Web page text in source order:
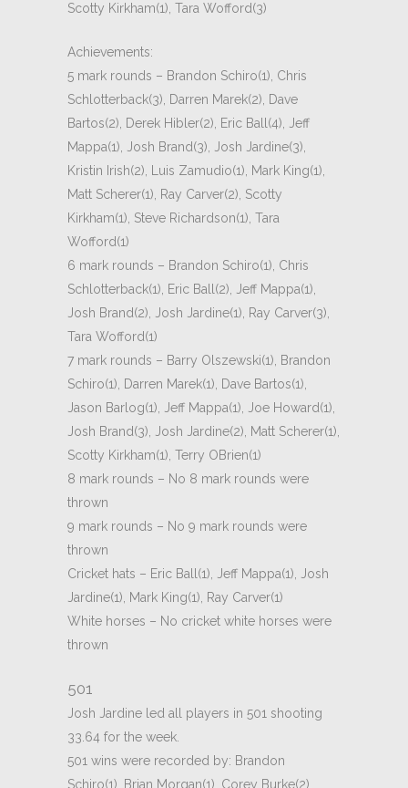
Scotty Kirkham(1), Tara Wofford(3)
Achievements:
5 mark rounds – Brandon Schiro(1), Chris
Schlotterback(3), Darren Marek(2), Dave
Bartos(2), Derek Hibler(2), Eric Ball(4), Jeff
Mappa(1), Josh Brand(3), Josh Jardine(3),
Kristin Irish(2), Luis Zamudio(1), Mark King(1),
Matt Scherer(1), Ray Carver(2), Scotty
Kirkham(1), Steve Richardson(1), Tara
Wofford(1)
6 mark rounds – Brandon Schiro(1), Chris
Schlotterback(1), Eric Ball(2), Jeff Mappa(1),
Josh Brand(2), Josh Jardine(1), Ray Carver(3),
Tara Wofford(1)
7 mark rounds – Barry Olszewski(1), Brandon
Schiro(1), Darren Marek(1), Dave Bartos(1),
Jason Barlog(1), Jeff Mappa(1), Joe Howard(1),
Josh Brand(3), Josh Jardine(2), Matt Scherer(1),
Scotty Kirkham(1), Terry OBrien(1)
8 mark rounds – No 8 mark rounds were
thrown
9 mark rounds – No 9 mark rounds were
thrown
Cricket hats – Eric Ball(1), Jeff Mappa(1), Josh
Jardine(1), Mark King(1), Ray Carver(1)
White horses – No cricket white horses were
thrown
501
Josh Jardine led all players in 501 shooting
33.64 for the week.
501 wins were recorded by: Brandon
Schiro(1), Brian Morgan(1), Corey Burke(2),